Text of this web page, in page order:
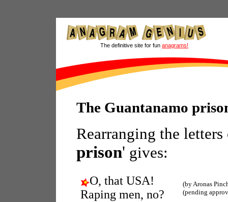
The definitive site for fun anagrams!
The Guantanamo
Rearranging the
prison' gives:
O, that USA!
Raping men, no?
(by Aronas
(pending